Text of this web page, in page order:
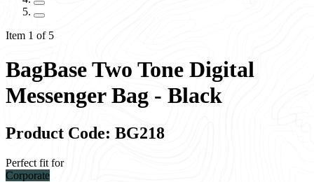
Item 1 of 5
BagBase Two Tone Digital
Messenger Bag - Black
Product Code: BG218
Perfect fit for
Corporate